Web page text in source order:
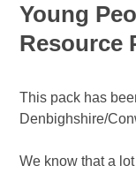
Young
Resource
This pack has
Denbighshire/
We know that a